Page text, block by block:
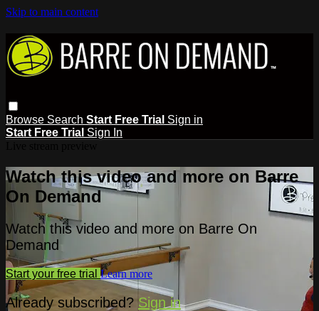
Skip to main content
Browse Search Start Free Trial Sign in
Start Free Trial Sign In
Watch this video and more on Barre
On Demand
Watch this video and more on Barre On
Demand
Start your free trial Learn more
Already subscribed? Sign in